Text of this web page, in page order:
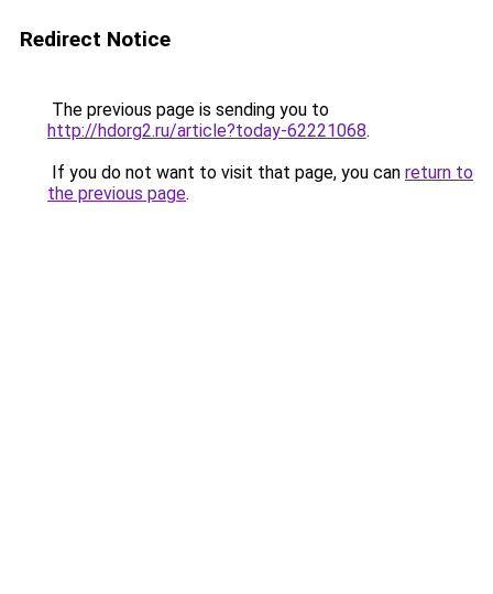
Redirect Notice
The previous page is sending you to
http://hdorg2.ru/article?today-62221068.
If you do not want to visit that page, you can return to
the previous page.